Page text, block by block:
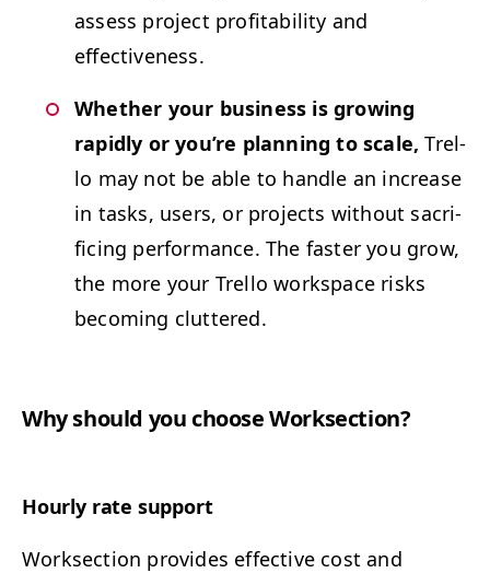
assess project prof­itabil­i­ty and
effectiveness.
Whether your busi­ness is grow­ing
rapid­ly or you’re plan­ning to scale,Trel­
lo may not be able to han­dle an increase
in tasks, users, or projects with­out sac­ri­
fic­ing per­for­mance. The faster you grow,
the more your Trel­lo work­space risks
becom­ing cluttered.
Why should you choose Worksection?
Hourly rate support
Work­sec­tion pro­vides effec­tive cost and